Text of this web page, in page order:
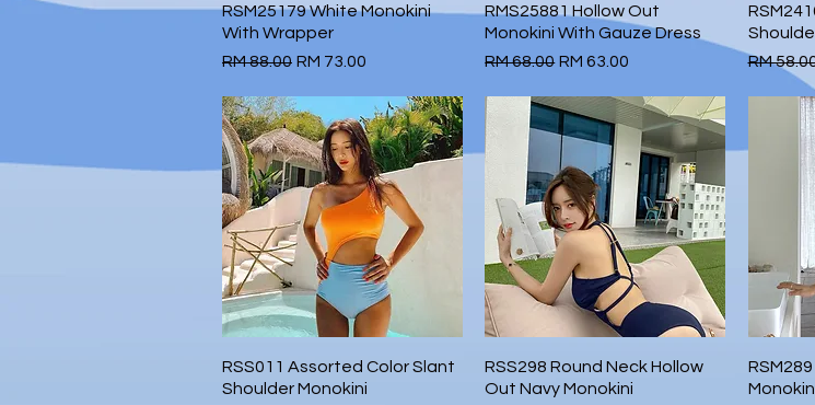
Quick View
RSM25179 White Monokini
With Wrapper
Regular Price
RM 88.00 Sale Price
RM 73.00
Quick View
RMS25881 Hollow Out
Monokini With Gauze Dress
Regular Price
RM 68.00 Sale Price
RM 63.00
Regular
RM
Quick View
RSS011 Assorted Color Slant
Shoulder Monokini
Quick View
RSS298 Round Neck Hollow
Out Navy Monokini